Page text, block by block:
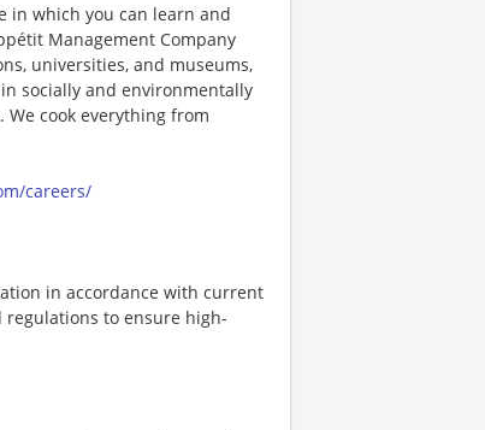
in which you can learn and
Management Company
universities, and museums,
socially and environmentally
cook everything from
careers/
in accordance with current
to ensure high-